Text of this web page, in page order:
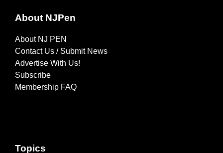
About NJPen
About NJ PEN
Contact Us / Submit News
Advertise With Us!
Subscribe
Membership FAQ
Topics